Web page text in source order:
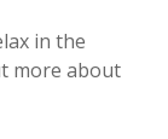
in the
more about